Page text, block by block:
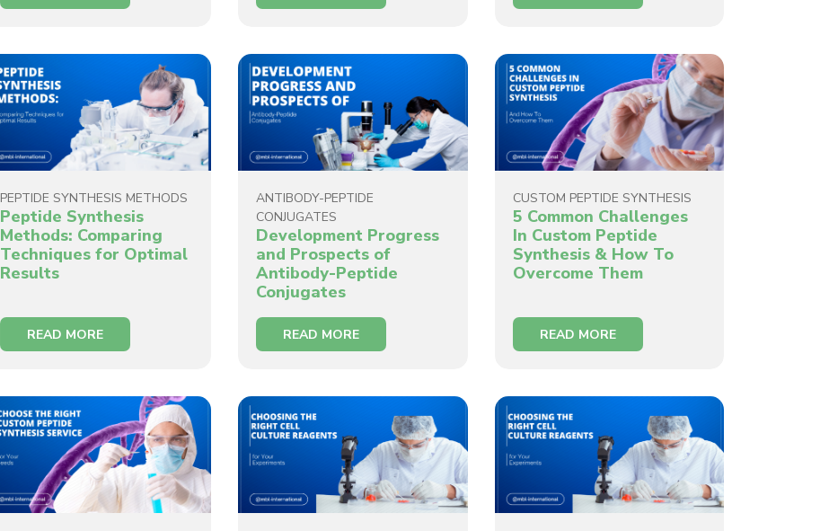
PEPTIDE SYNTHESIS METHODS
Peptide Synthesis
Methods: Comparing
Techniques for Optimal
Results
READ MORE
ANTIBODY-PEPTIDE
CONJUGATES
Development Progress
and Prospects of
Antibody-Peptide
Conjugates
READ MORE
CUSTOM PEPTIDE SYNTHESIS
5 Common Challenges
In Custom Peptide
Synthesis & How To
Overcome Them
READ MORE